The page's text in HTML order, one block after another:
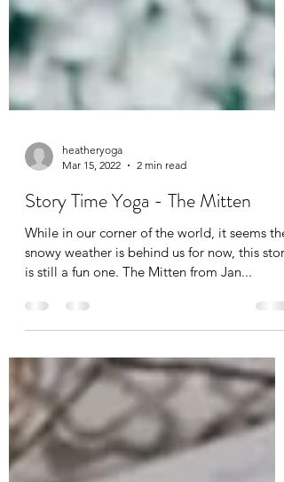
heatheryoga
Mar 15, 2022
2 min read
is still a fun one. The Mitten from Jan...